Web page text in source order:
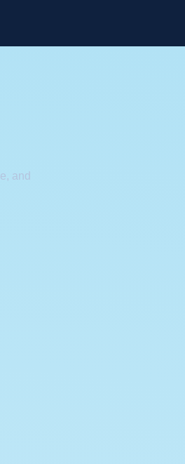
and